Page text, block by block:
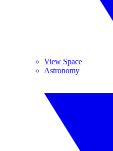
View Space
Astronomy